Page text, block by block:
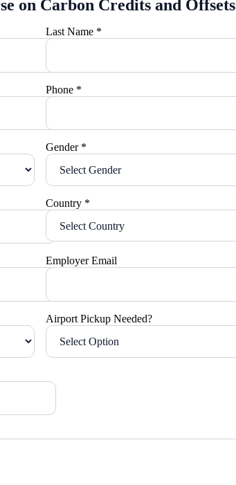
on Carbon Credits and Offsets
Last Name *
Phone *
Gender *
Country *
Employer Email
Airport Pickup Needed?